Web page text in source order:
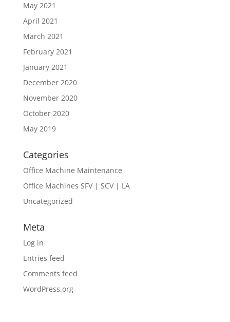
May 2021
April 2021
March 2021
February 2021
January 2021
December 2020
November 2020
October 2020
May 2019
Categories
Office Machine Maintenance
Office Machines SFV | SCV | LA
Uncategorized
Meta
Log in
Entries feed
Comments feed
WordPress.org